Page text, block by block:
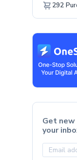
292
Get
your